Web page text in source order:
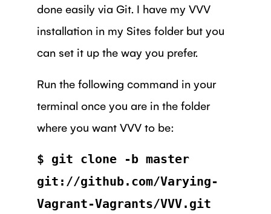
done easily via Git. I have my VVV
installation in my Sites folder but you
can set it up the way you prefer.
Run the following command in your
terminal once you are in the folder
where you want VVV to be:
$ git clone -b master
git://github.com/Varying-
Vagrant-Vagrants/VVV.git